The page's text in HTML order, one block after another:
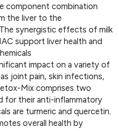
component combination
the liver to the
synergistic effects of milk
support liver health and
impact on a variety of
joint pain, skin infections,
Mix comprises two
for their anti-inflammatory
are turmeric and quercetin.
overall health by